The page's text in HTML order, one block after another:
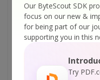
Our ByteScout SDK
focus on our new &
for being part of our
supporting you in this
Try
ByteScout Cloud
– JavaScript –
ByteScout Cloud
With Image
ByteScout Cloud